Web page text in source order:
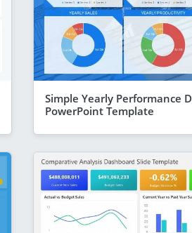
Simple Yearly Performance
PowerPoint Template